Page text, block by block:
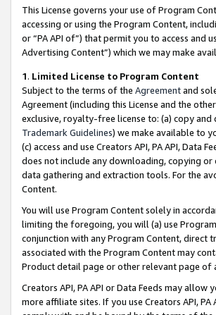
This License governs your use of Program
accessing or using the Program Content,
or “PA API of”) that permit you to access
Advertising Content”) which we may make
1. Limited License to Program Content
Subject to the terms of the Agreementand
Agreement (including this License and the
exclusive, royalty-free license to: (a) copy
Trademark Guidelines) we make available to
(c) access and use Creators API, PA API, Data
does not include any downloading, copying
data gathering and extraction tools. For the
Content.
You will use Program Content solely in
limiting the foregoing, you will (a) use
conjunction with any Program Content, direct
associated with the Program Content may
Product detail page or other relevant page of
Creators API, PA API or Data Feeds may
more affiliate sites. If you use Creators API,